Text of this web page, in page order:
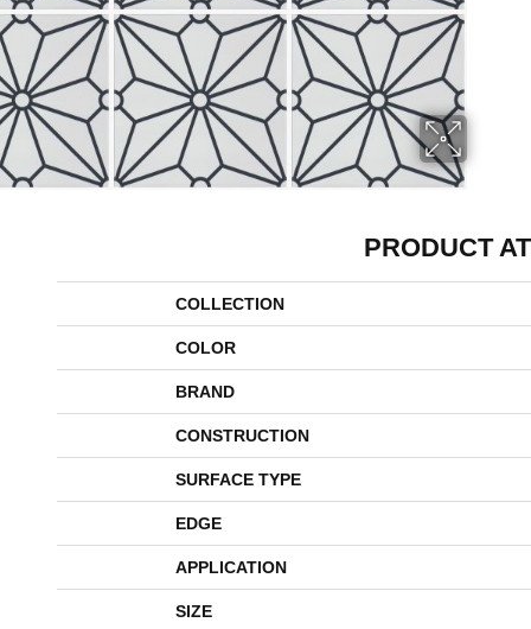
PRODUCT
COLLECTION
COLOR
BRAND
CONSTRUCTION
SURFACE TYPE
EDGE
APPLICATION
SIZE